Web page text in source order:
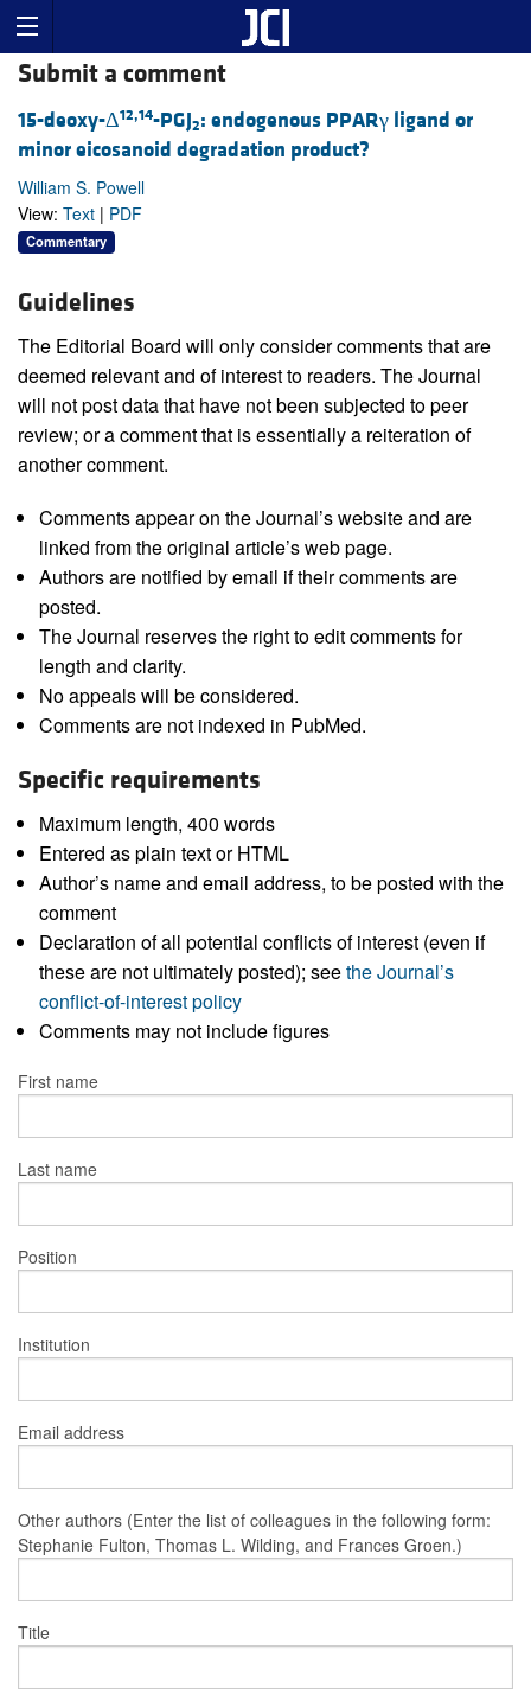
Submit a comment
15-deoxy-Δ12,14-PGJ2: endogenous PPARγ ligand or
minor eicosanoid degradation product?
William S. Powell
View: Text | PDF
Commentary
Guidelines
The Editorial Board will only consider comments that are
deemed relevant and of interest to readers. The Journal
will not post data that have not been subjected to peer
review; or a comment that is essentially a reiteration of
another comment.
Comments appear on the Journal’s website and are
linked from the original article’s web page.
Authors are notified by email if their comments are
posted.
The Journal reserves the right to edit comments for
length and clarity.
No appeals will be considered.
Comments are not indexed in PubMed.
Specific requirements
Maximum length, 400 words
Entered as plain text or HTML
Author’s name and email address, to be posted with the
comment
Declaration of all potential conflicts of interest (even if
these are not ultimately posted); seethe Journal’s
conflict-of-interest policy
Comments may not include figures
First name
Last name
Position
Institution
Email address
Other authors (Enter the list of colleagues in the following form:
Stephanie Fulton, Thomas L. Wilding, and Frances Groen.)
Title